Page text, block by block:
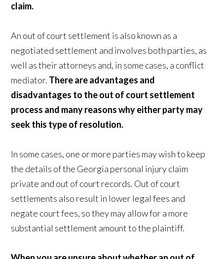
claim.
An out of court settlement is also known as a
negotiated settlement and involves both parties, as
well as their attorneys and, in some cases, a conflict
mediator. There are advantages and
disadvantages to the out of court settlement
process and many reasons why either party may
seek this type of resolution.
In some cases, one or more parties may wish to keep
the details of the Georgia personal injury claim
private and out of court records. Out of court
settlements also result in lower legal fees and
negate court fees, so they may allow for a more
substantial settlement amount to the plaintiff.